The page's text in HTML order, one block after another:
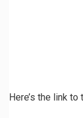
Here’s the link to